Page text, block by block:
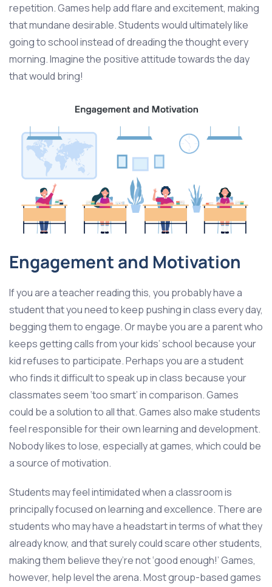
repetition. Games help add flare and excitement, making
that mundane desirable. Students would ultimately like
going to school instead of dreading the thought every
morning. Imagine the positive attitude towards the day
that would bring!
Engagement and Motivation
If you are a teacher reading this, you probably have a
student that you need to keep pushing in class every day,
begging them to engage. Or maybe you are a parent who
keeps getting calls from your kids’ school because your
kid refuses to participate. Perhaps you are a student
who finds it difficult to speak up in class because your
classmates seem ‘too smart’ in comparison. Games
could be a solution to all that. Games also make students
feel responsible for their own learning and development.
Nobody likes to lose, especially at games, which could be
a source of motivation.
Students may feel intimidated when a classroom is
principally focused on learning and excellence. There are
students who may have a headstart in terms of what they
already know, and that surely could scare other students,
making them believe they’re not ‘good enough!’ Games,
however, help level the arena. Most group-based games